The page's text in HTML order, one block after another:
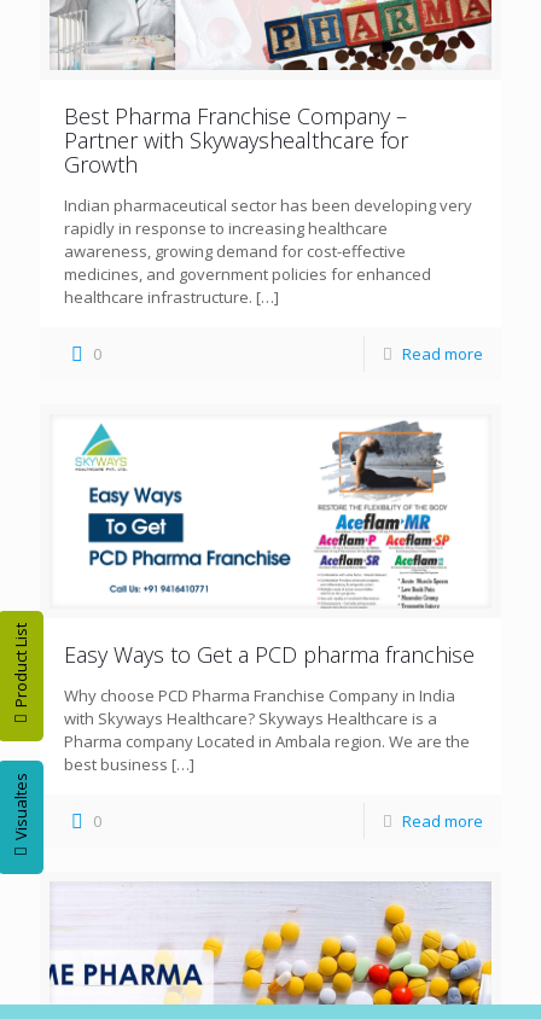
Product List
Visualtes
Best Pharma Franchise Company –
Partner with Skywayshealthcare for
Growth
Indian pharmaceutical sector has been developing very
rapidly in response to increasing healthcare
awareness, growing demand for cost-effective
medicines, and government policies for enhanced
healthcare infrastructure. […]
0 Read more
Easy Ways to Get a PCD pharma franchise
Why choose PCD Pharma Franchise Company in India
with Skyways Healthcare? Skyways Healthcare is a
Pharma company Located in Ambala region. We are the
best business […]
0 Read more